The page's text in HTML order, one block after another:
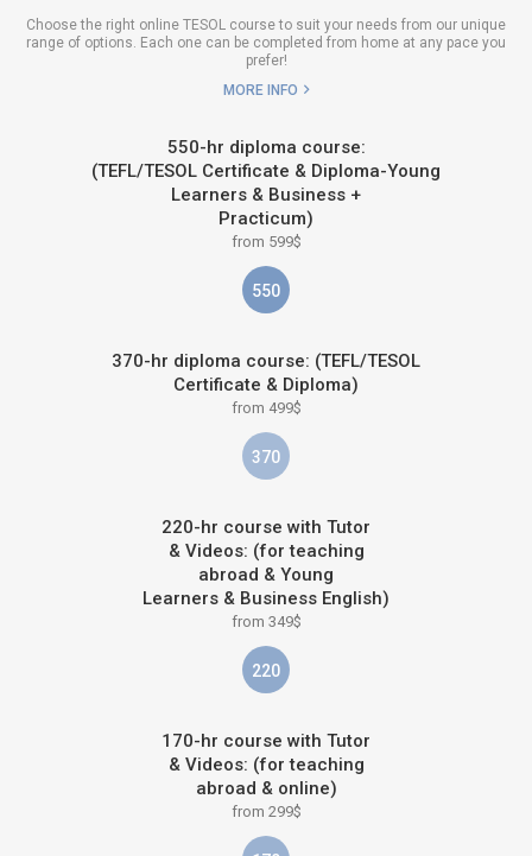
Choose the right online TESOL course to suit your needs from our unique
range of options. Each one can be completed from home at any pace you
prefer!
MORE INFO
550-hr diploma course:
(TEFL/TESOL Certificate & Diploma-Young
Learners & Business +
Practicum)
from 599$
550
370-hr diploma course: (TEFL/TESOL
Certificate & Diploma)
from 499$
370
220-hr course with Tutor
& Videos: (for teaching
abroad & Young
Learners & Business English)
from 349$
220
170-hr course with Tutor
& Videos: (for teaching
abroad & online)
from 299$